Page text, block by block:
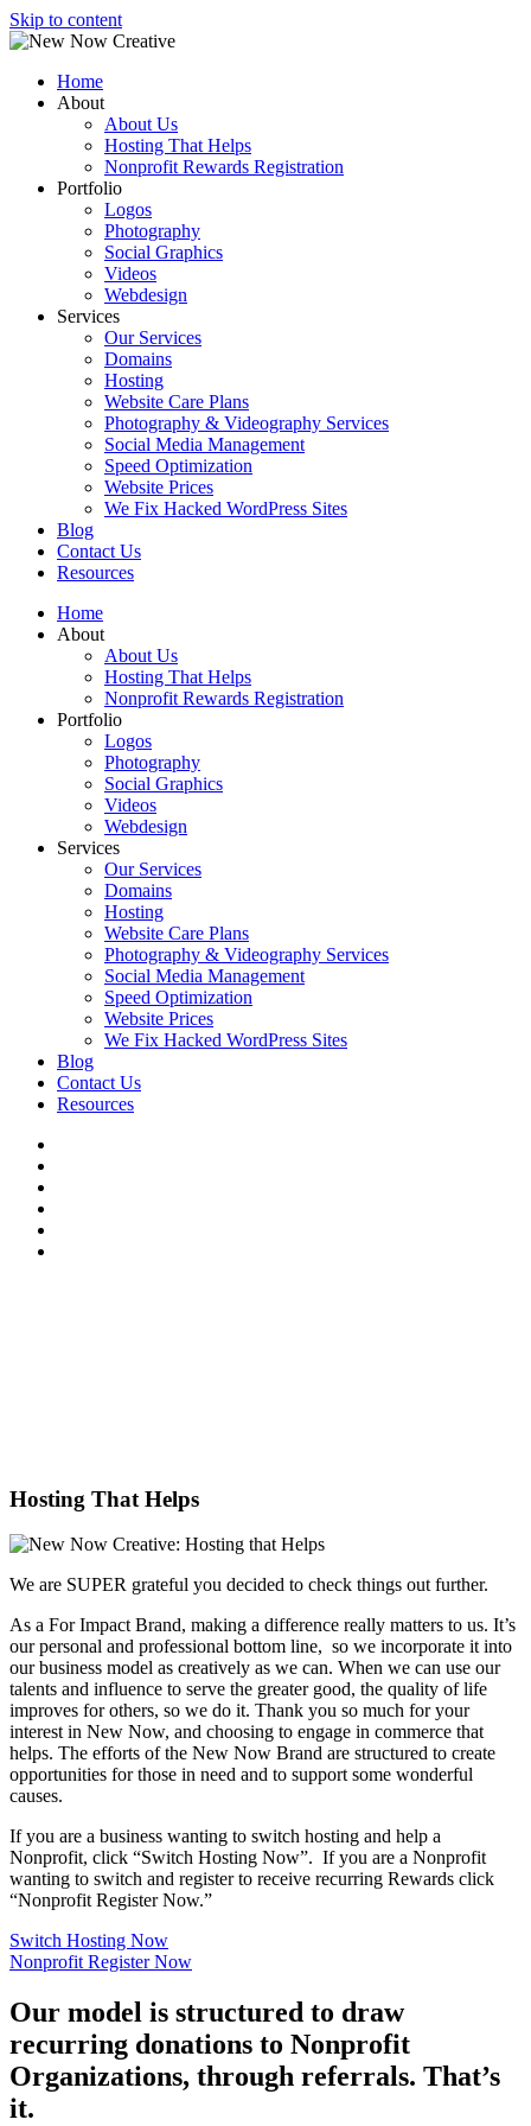
Skip to content
Home
About
About Us
Hosting That Helps
Nonprofit Rewards Registration
Portfolio
Logos
Photography
Social Graphics
Videos
Webdesign
Services
Our Services
Domains
Hosting
Website Care Plans
Photography & Videography Services
Social Media Management
Speed Optimization
Website Prices
We Fix Hacked WordPress Sites
Blog
Contact Us
Resources
Home
About
About Us
Hosting That Helps
Nonprofit Rewards Registration
Portfolio
Logos
Photography
Social Graphics
Videos
Webdesign
Services
Our Services
Domains
Hosting
Website Care Plans
Photography & Videography Services
Social Media Management
Speed Optimization
Website Prices
We Fix Hacked WordPress Sites
Blog
Contact Us
Resources
Hosting That Helps
We are SUPER grateful you decided to check things out further.
As a For Impact Brand, making a difference really matters to us. It’s
our personal and professional bottom line, so we incorporate it into
our business model as creatively as we can. When we can use our
talents and influence to serve the greater good, the quality of life
improves for others, so we do it. Thank you so much for your
interest in New Now, and choosing to engage in commerce that
helps. The efforts of the New Now Brand are structured to create
opportunities for those in need and to support some wonderful
causes.
If you are a business wanting to switch hosting and help a
Nonprofit, click “Switch Hosting Now”. If you are a Nonprofit
wanting to switch and register to receive recurring Rewards click
“Nonprofit Register Now.”
Switch Hosting Now
Nonprofit Register Now
Our model is structured to draw
recurring donations to Nonprofit
Organizations, through referrals. That’s
it.